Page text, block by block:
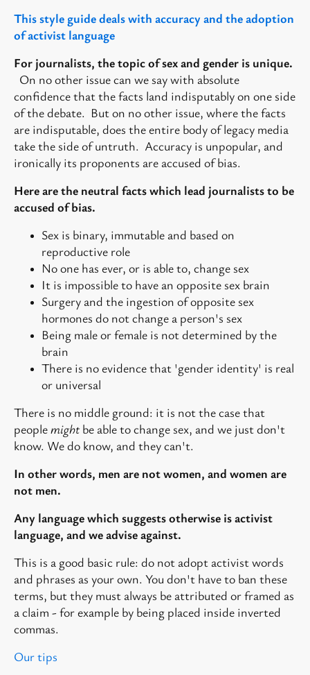
This style guide deals with accuracy and theadoption
of activist language
For journalists, the topic of sex and gender is unique.
On no other issue can we say with absolute
confidence that the facts land indisputably on one side
of the debate. But on no other issue, where the facts
are indisputable, does the entire body of legacy media
take the side of untruth. Accuracy is unpopular, and
ironically its proponents are accused of bias.
Here are the neutral facts which lead journalists to be
accused of bias.
Sex is binary, immutable and based on
reproductive role
No one has ever, or is able to, change sex
It is impossible to have an opposite sex brain
Surgery and the ingestion of opposite sex
hormones do not change a person's sex
Being male or female is not determined by the
brain
There is no evidence that 'gender identity' is real
or universal
There is no middle ground: it is not the case that
peoplemight be able to change sex, and we just don't
know. We do know, and they can't.
In other words, men are not women, and women are
not men.
Any language which suggests otherwise is activist
language, and we advise against.
This is a good basic rule: do not adopt activist words
and phrases as your own. You don't have to ban these
terms, but they must always be attributed or framed as
a claim - for example by being placed inside inverted
commas.
Our tips